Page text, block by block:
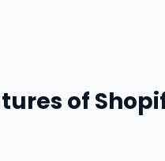
of